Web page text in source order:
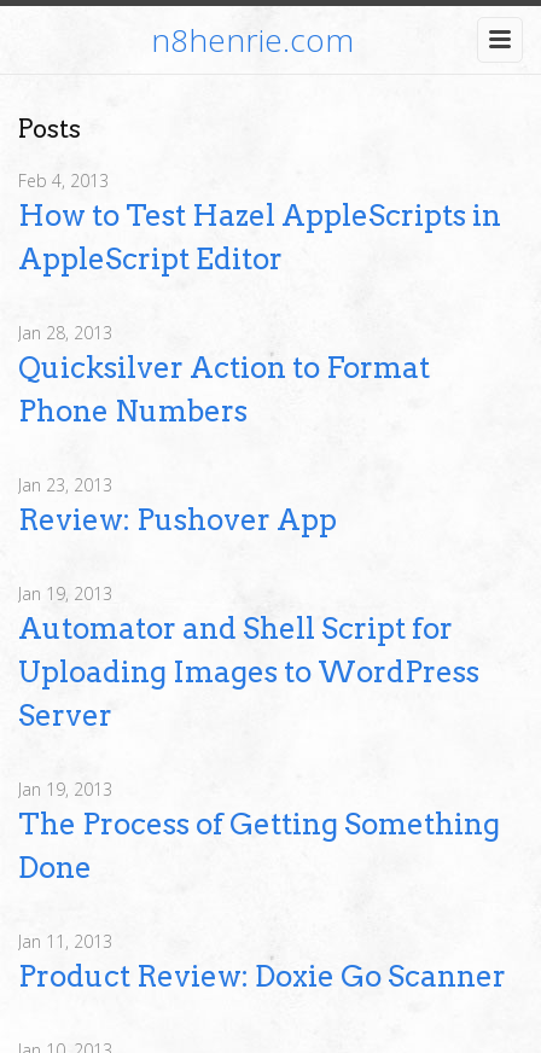
n8henrie.com
Posts
Feb 4, 2013
How to Test Hazel AppleScripts in
AppleScript Editor
Jan 28, 2013
Quicksilver Action to Format
Phone Numbers
Jan 23, 2013
Review: Pushover App
Jan 19, 2013
Automator and Shell Script for
Uploading Images to WordPress
Server
Jan 19, 2013
The Process of Getting Something
Done
Jan 11, 2013
Product Review: Doxie Go Scanner